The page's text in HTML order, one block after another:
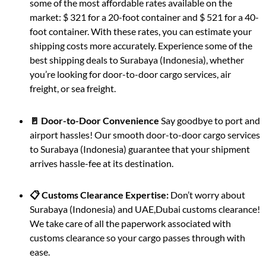
some of the most affordable rates available on the
market: $ 321 for a 20-foot container and $ 521 for a 40-
foot container. With these rates, you can estimate your
shipping costs more accurately. Experience some of the
best shipping deals to Surabaya (Indonesia), whether
you’re looking for door-to-door cargo services, air
freight, or sea freight.
🚪 Door-to-Door Convenience Say goodbye to port and
airport hassles! Our smooth door-to-door cargo services
to Surabaya (Indonesia) guarantee that your shipment
arrives hassle-fee at its destination.
📋 Customs Clearance Expertise: Don’t worry about
Surabaya (Indonesia) and UAE,Dubai customs clearance!
We take care of all the paperwork associated with
customs clearance so your cargo passes through with
ease.